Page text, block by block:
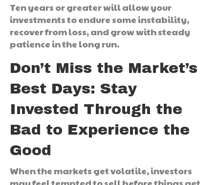
Ten years or greater will allow your
investments to endure some instability,
recover from loss, and grow with steady
patience in the long run.
Don’t Miss the Market’s
Best Days: Stay
Invested Through the
Bad to Experience the
Good
When the markets get volatile, investors